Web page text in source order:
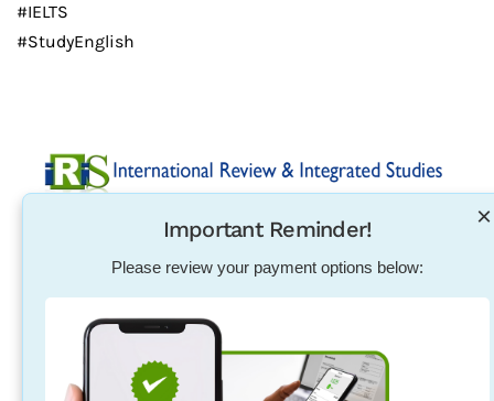
#IELTS
#StudyEnglish
Established in 2004, International Review & Integrated
Studies was initiated in response to the need for
pharmacists, physical therapists, nurses, teachers and
other individuals to excel in their exam qualification
overseas.
×
Important Reminder!
Please review your payment options below: